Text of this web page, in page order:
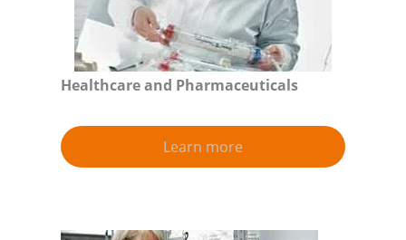
Healthcare and Pharmaceuticals
Learn more